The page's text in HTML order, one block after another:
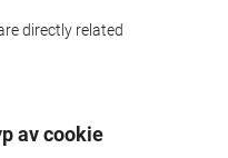
directly related
av cookie